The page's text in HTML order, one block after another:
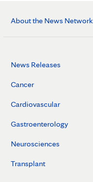
About the News Network
News Releases
Cancer
Cardiovascular
Gastroenterology
Neurosciences
Transplant